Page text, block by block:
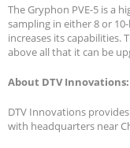
The Gryphon PVE-5 is a
sampling in either 8 or
increases its capabilities.
above all that it can be
About DTV Innovations:
DTV Innovations
with headquarters near